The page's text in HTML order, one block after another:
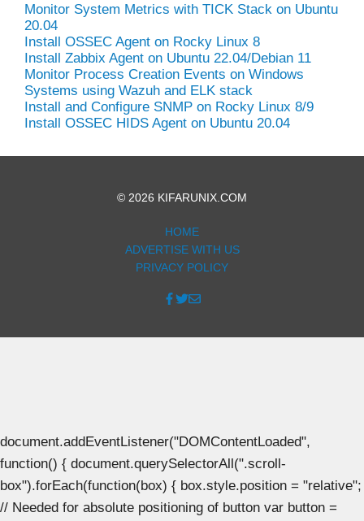
Monitor System Metrics with TICK Stack on Ubuntu
20.04
Install OSSEC Agent on Rocky Linux 8
Install Zabbix Agent on Ubuntu 22.04/Debian 11
Monitor Process Creation Events on Windows
Systems using Wazuh and ELK stack
Install and Configure SNMP on Rocky Linux 8/9
Install OSSEC HIDS Agent on Ubuntu 20.04
© 2026 KIFARUNIX.COM
HOME
ADVERTISE WITH US
PRIVACY POLICY
document.addEventListener("DOMContentLoaded",
function() { document.querySelectorAll(".scroll-
box").forEach(function(box) { box.style.position = "relative";
// Needed for absolute positioning of button var button =